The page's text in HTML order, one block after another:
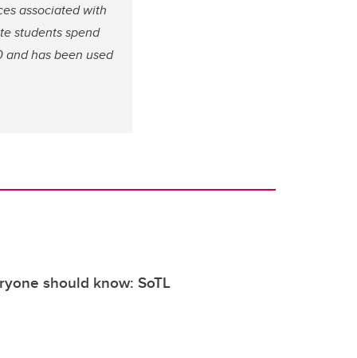
associated with
students spend
has been used
should know: SoTL